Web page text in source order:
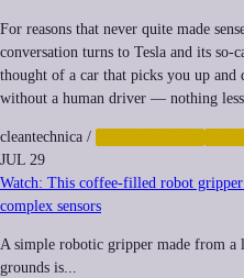
For reasons that never quite made
conversation turns to Tesla and its so-
thought of a car that picks you up and
without a human driver — nothing
cleantechnica /
JUL 29
Watch: This coffee-filled robot
complex sensors
A simple robotic gripper made from
grounds is...